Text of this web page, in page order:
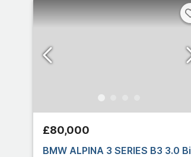
£80,000
BMW ALPINA 3 SERIES B3 3.0 Bi